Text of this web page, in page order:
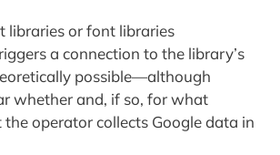
libraries or font libraries
a connection to the library’s
possible—although
whether and, if so, for what
operator collects Google data in